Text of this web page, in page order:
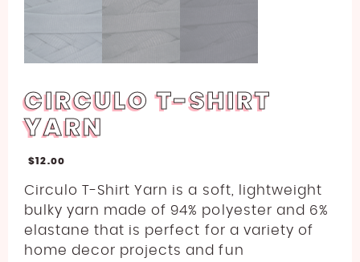
CIRCULO T-SHIRT
YARN
$12.00
Circulo T-Shirt Yarn is a soft, lightweight
bulky yarn made of 94% polyester and 6%
elastane that is perfect for a variety of
home decor projects and fun